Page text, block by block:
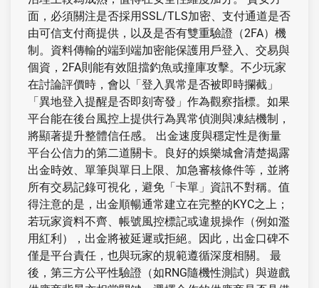
面，必須關注是否採用SSL/TLS加密、支付通道是否
由可信支付商提供，以及是否有雙重驗證（2FA）機
制。資料傳輸的端到端加密能保護用戶登入、交易與
個資，2FA則能有效阻擋釣魚或撞庫攻擊。不少玩家
在討論評價時，會以「登入異常是否被即時攔截」
「異地登入提醒是否即刻寄發」作為觀察指標。如果
平台能在後台風控上提供行為異常偵測與凍結機制，
將顯著提升整體信任感。 出金速度與穩定性是衡量
平台公信力的第二道關卡。良好的娛樂城會清楚揭露
出金時效、單筆與單日上限、加急審核條件等，並將
所有交易記錄可視化，避免「卡單」資訊不對稱。值
得注意的是，出金順暢通常建立在完整的KYC之上；
若玩家資料不齊、帳號風控標記或違規操作（例如濫
用紅利），出金將被延遲或拒絕。因此，出金口碑不
僅是平台責任，也與玩家的規範遵循深度相關。 最
後，第三方公平性驗證（如RNG隨機性測試）與遊戲